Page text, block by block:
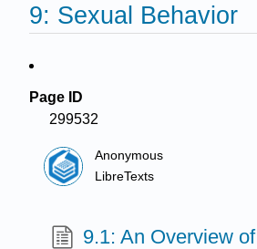
9: Sexual Behavior
Page ID
299532
Anonymous
LibreTexts
9.1: An Overview